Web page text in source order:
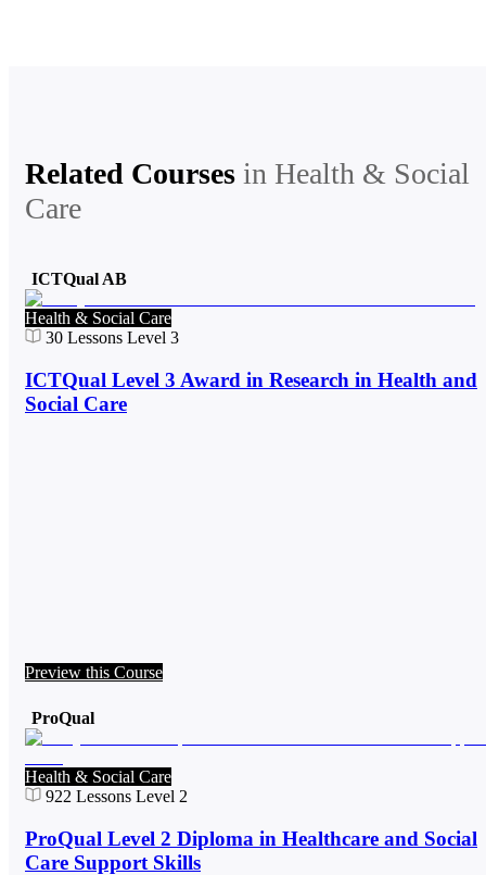
Related Courses in Health & Social
Care
ICTQual AB
Health & Social Care
30 Lessons Level 3
ICTQual Level 3 Award in Research in Health and
Social Care
Preview this Course
ProQual
Health & Social Care
922 Lessons Level 2
ProQual Level 2 Diploma in Healthcare and Social
Care Support Skills